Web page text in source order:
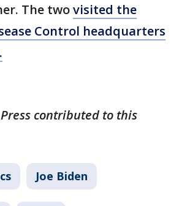
The twovisited the
Control headquarters
contributed to this
Joe Biden